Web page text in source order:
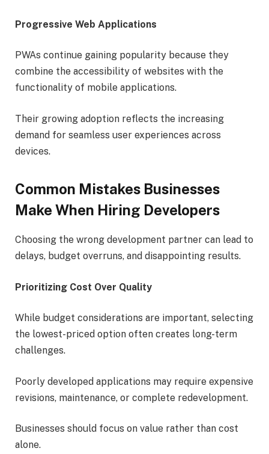
Progressive Web Applications
PWAs continue gaining popularity because they
combine the accessibility of websites with the
functionality of mobile applications.
Their growing adoption reflects the increasing
demand for seamless user experiences across
devices.
Common Mistakes Businesses
Make When Hiring Developers
Choosing the wrong development partner can lead to
delays, budget overruns, and disappointing results.
Prioritizing Cost Over Quality
While budget considerations are important, selecting
the lowest-priced option often creates long-term
challenges.
Poorly developed applications may require expensive
revisions, maintenance, or complete redevelopment.
Businesses should focus on value rather than cost
alone.